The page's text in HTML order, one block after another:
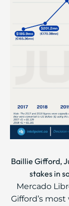
Baillie Gifford,
stakes in
Mercado
Gifford’s